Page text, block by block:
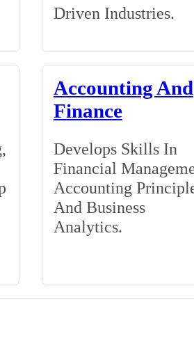
Driven Industries.
Accounting And
Finance
Develops Skills In
Financial
Accounting
And Business
Analytics.